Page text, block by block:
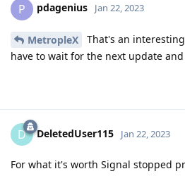
P pdagenius Jan 22, 2023
MetropleX
That's an
have to wait for the next update
D DeletedUser115 Jan 22, 2023
For what it's worth Signal stopped